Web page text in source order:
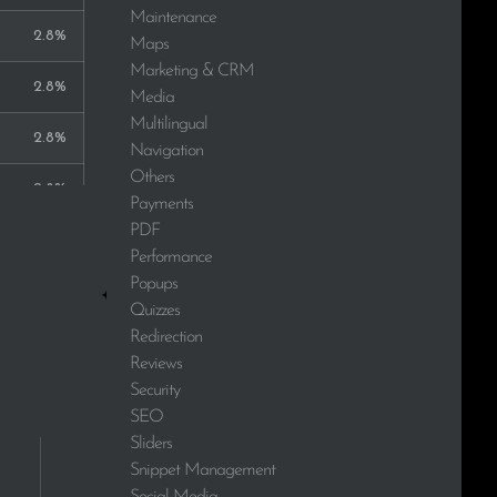
2.8%
2.8%
2.8%
2.8%
Maintenance
Maps
Marketing & CRM
Media
Multilingual
Navigation
Others
Payments
PDF
Performance
Popups
Quizzes
Redirection
Reviews
Security
SEO
Sliders
Snippet Management